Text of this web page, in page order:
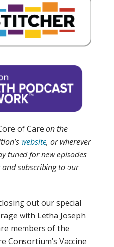
of Care on the
website, or wherever
tuned for new episodes
and subscribing to our
out our special
with Letha Joseph
members of the
Consortium’s Vaccine